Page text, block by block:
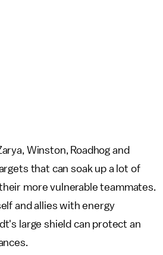
Winston, Roadhog and
that can soak up a lot of
more vulnerable teammates.
and allies with energy
large shield can protect an